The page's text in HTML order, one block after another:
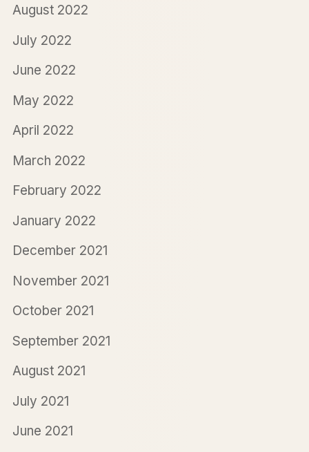
August 2022
July 2022
June 2022
May 2022
April 2022
March 2022
February 2022
January 2022
December 2021
November 2021
October 2021
September 2021
August 2021
July 2021
June 2021